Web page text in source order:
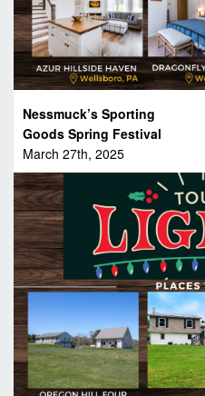
Nessmuck’s Sporting
Goods Spring Festival
March 27th, 2025